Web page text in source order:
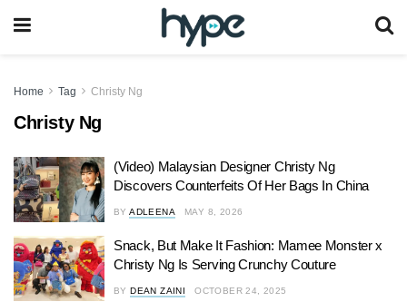
Home Tag Christy Ng
Christy Ng
(Video) Malaysian Designer Christy Ng
Discovers Counterfeits Of Her Bags In China
BY ADLEENA MAY 8, 2026
Snack, But Make It Fashion: Mamee Monster x
Christy Ng Is Serving Crunchy Couture
BY DEAN ZAINI OCTOBER 24, 2025